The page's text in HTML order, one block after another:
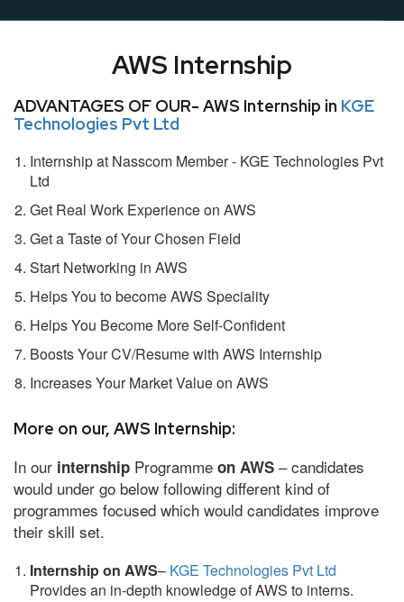
AWS Internship
ADVANTAGES OF OUR- AWS Internship in KGE
Technologies Pvt Ltd
Internship at Nasscom Member - KGE Technologies Pvt
Ltd
Get Real Work Experience on AWS
Get a Taste of Your Chosen Field
Start Networking in AWS
Helps You to become AWS Speciality
Helps You Become More Self-Confident
Boosts Your CV/Resume with AWS Internship
Increases Your Market Value on AWS
More on our, AWS Internship:
In our internship Programme on AWS – candidates
would under go below following different kind of
programmes focused which would candidates improve
their skill set.
Internship on AWS– KGE Technologies Pvt Ltd
Provides an in-depth knowledge of AWS to interns.